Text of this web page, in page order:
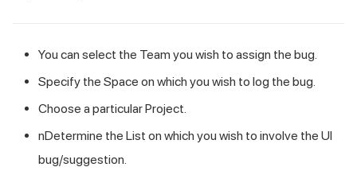
You can select the Team you wish to assign the bug.
Specify the Space on which you wish to log the bug.
Choose a particular Project.
nDetermine the List on which you wish to involve the UI
bug/suggestion.